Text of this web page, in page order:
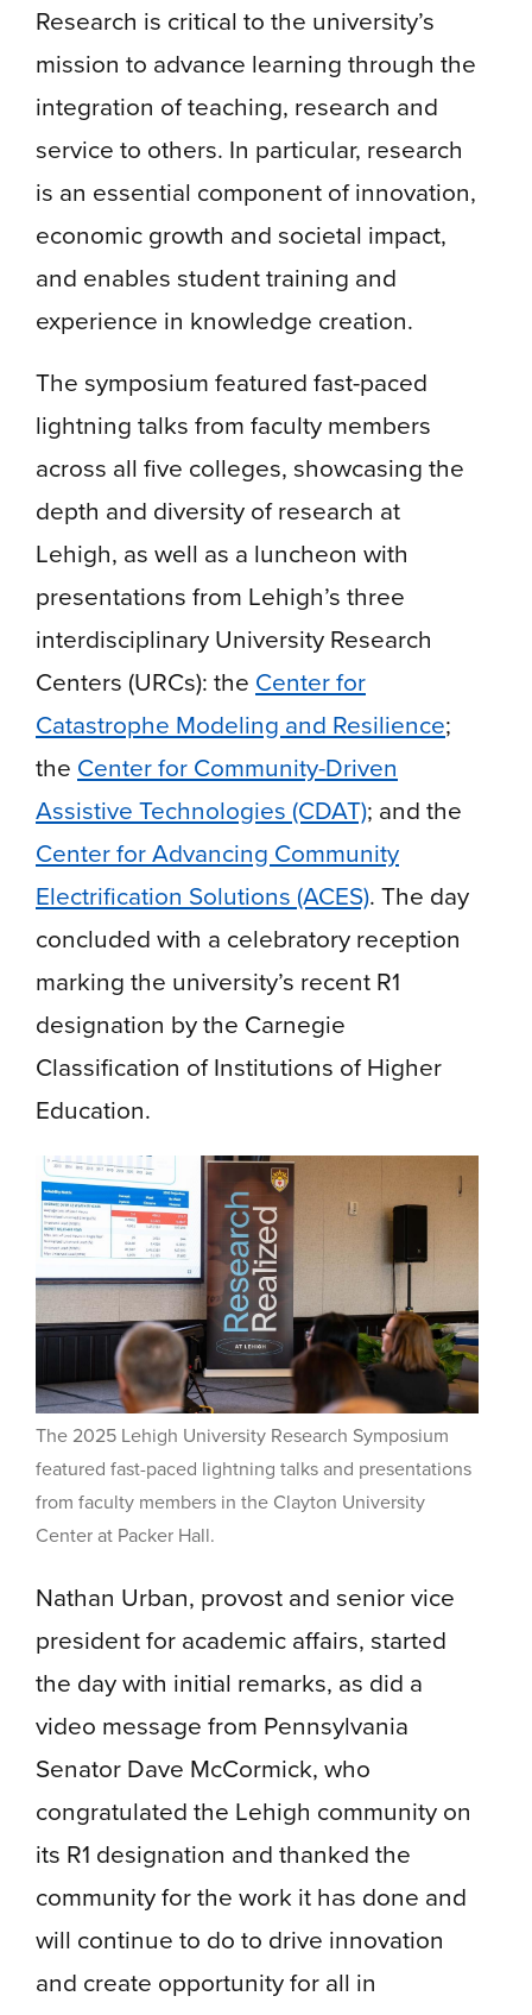
Research is critical to the university’s
mission to advance learning through the
integration of teaching, research and
service to others. In particular, research
is an essential component of innovation,
economic growth and societal impact,
and enables student training and
experience in knowledge creation.
The symposium featured fast-paced
lightning talks from faculty members
across all five colleges, showcasing the
depth and diversity of research at
Lehigh, as well as a luncheon with
presentations from Lehigh’s three
interdisciplinary University Research
Centers (URCs): the Center for
Catastrophe Modeling and Resilience;
the Center for Community-Driven
Assistive Technologies (CDAT); and the
Center for Advancing Community
Electrification Solutions (ACES). The day
concluded with a celebratory reception
marking the university’s recent R1
designation by the Carnegie
Classification of Institutions of Higher
Education.
The 2025 Lehigh University Research Symposium
featured fast-paced lightning talks and presentations
from faculty members in the Clayton University
Center at Packer Hall.
Nathan Urban, provost and senior vice
president for academic affairs, started
the day with initial remarks, as did a
video message from Pennsylvania
Senator Dave McCormick, who
congratulated the Lehigh community on
its R1 designation and thanked the
community for the work it has done and
will continue to do to drive innovation
and create opportunity for all in